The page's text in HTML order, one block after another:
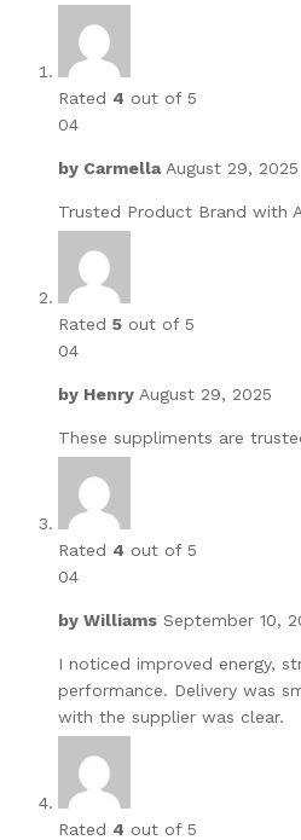
Rated 4 out of 5
04
by Carmella August 29, 2025
Trusted Product Brand with
Rated 5 out of 5
04
by Henry August 29, 2025
These suppliments are
Rated 4 out of 5
04
by Williams September 10,
I noticed improved energy,
performance. Delivery was
with the supplier was clear.
Rated 4 out of 5